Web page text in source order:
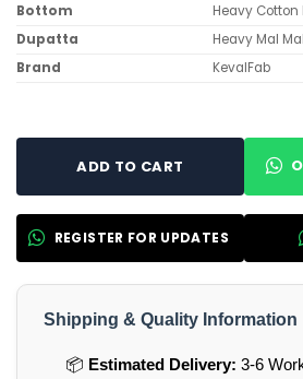
Bottom
Heavy Cotton
Dupatta
Heavy Mal
Brand
KevalFab
ADD TO CART
REGISTER FOR UPDATES
Shipping & Quality Information
📦 Estimated Delivery: 3-6